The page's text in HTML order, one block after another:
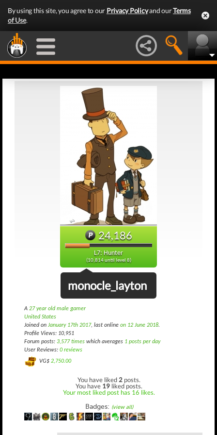
By using this site, you agree to our Privacy Policyand ourTerms
of Use.
24,186
L7: Hunter
(10,814 until level 8)
monocle_layton
A 27 year old male gamer
United States
Joined on January 17th 2017, last online on 12 June 2018.
Profile Views: 10,951
Forum posts: 3,577 times which averages 1 posts per day
User Reviews: 0 reviews
VG$ 2,750.00
You have liked 2 posts.
You have 19 liked posts.
Your most liked post has 16 likes.
Badges: (view all)